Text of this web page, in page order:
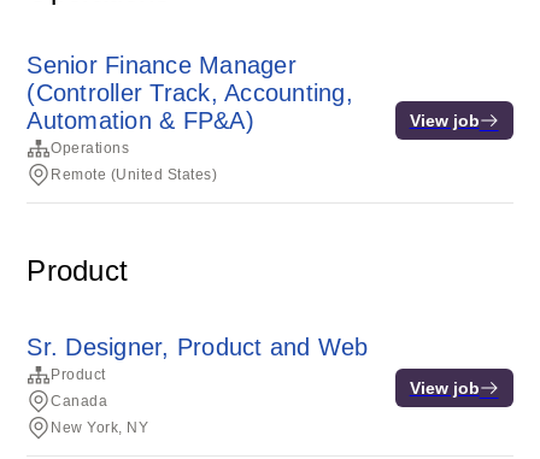
Senior Finance Manager
(Controller Track, Accounting,
Automation & FP&A)
Operations
Remote (United States)
View job
Product
Sr. Designer, Product and Web
Product
Canada
New York, NY
View job